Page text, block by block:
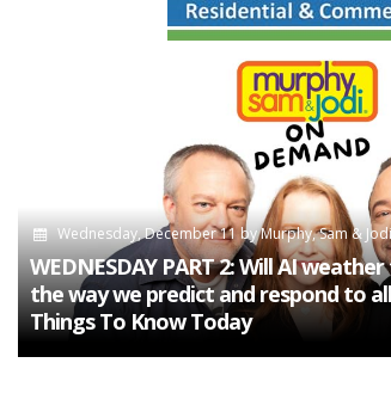
Wednesday, December 11byMurphy, Sam & Jodi
WEDNESDAY PART 2: Will AI
the way we predict and respond to
Things To Know Today